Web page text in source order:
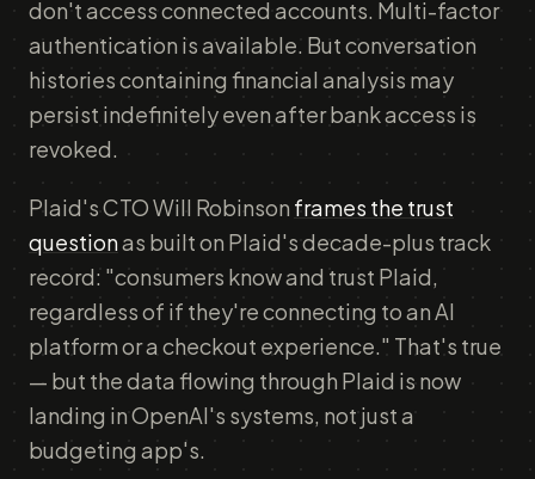
don't access connected accounts. Multi-factor
authentication is available. But conversation
histories containing financial analysis may
persist indefinitely even after bank access is
revoked.
Plaid's CTO Will Robinson frames the trust
questionas built on Plaid's decade-plus track
record: "consumers know and trust Plaid,
regardless of if they're connecting to an AI
platform or a checkout experience." That's true
— but the data flowing through Plaid is now
landing in OpenAI's systems, not just a
budgeting app's.